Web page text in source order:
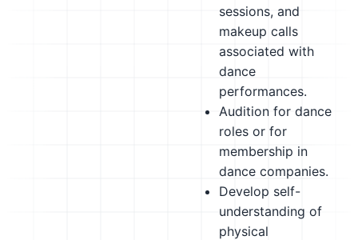
sessions, and
makeup calls
associated with
dance
performances.
Audition for dance
roles or for
membership in
dance companies.
Develop self-
understanding of
physical